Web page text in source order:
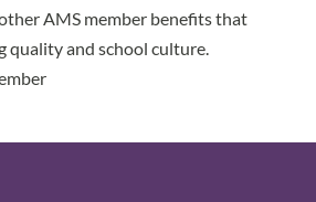
AMS member benefits that
quality and school culture.